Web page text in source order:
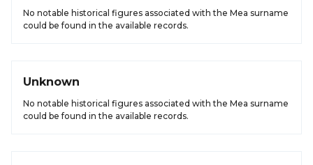
No notable historical figures associated with the Mea surname
could be found in the available records.
Unknown
No notable historical figures associated with the Mea surname
could be found in the available records.